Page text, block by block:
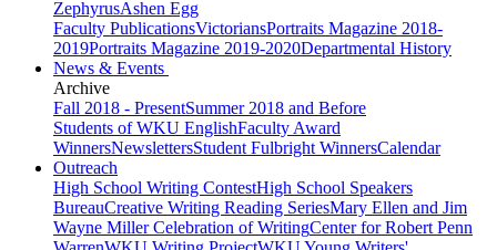
ZephyrusAshen Egg
Faculty PublicationsVictoriansPortraits Magazine 2018-
2019Portraits Magazine 2019-2020Departmental History
News & Events
Archive
Fall 2018 - PresentSummer 2018 and Before
Students of WKU EnglishFaculty Award
WinnersNewslettersStudent Fulbright WinnersCalendar
Outreach
High School Writing ContestHigh School Speakers
BureauCreative Writing Reading SeriesMary Ellen and Jim
Wayne Miller Celebration of WritingCenter for Robert Penn